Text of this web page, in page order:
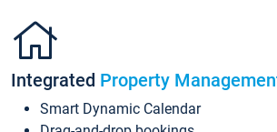
Integrated Property
Smart Dynamic Calendar